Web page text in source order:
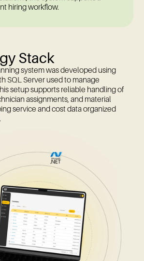
hiring workflow.
Stack
system was developed using
SQL Server used to manage
setup supports reliable handling of
assignments, and material
service and cost data organized